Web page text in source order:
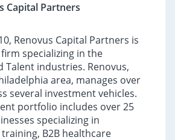
Capital Partners
Renovus Capital Partners is
specializing in the
Talent industries. Renovus,
area, manages over
several investment vehicles.
portfolio includes over 25
specializing in
B2B healthcare